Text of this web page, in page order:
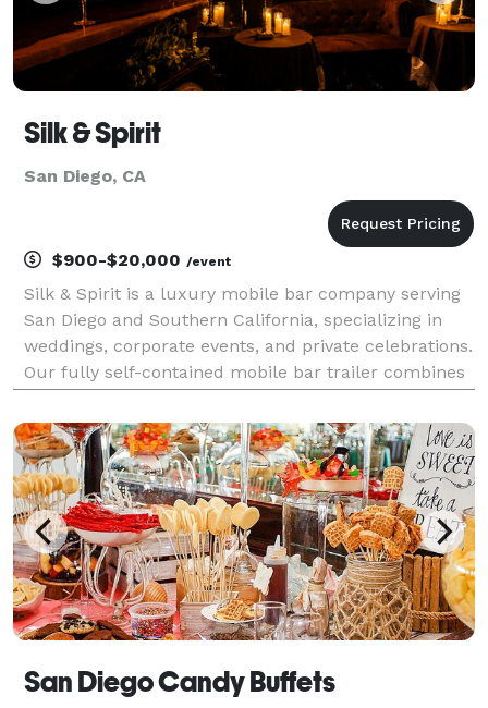
Silk & Spirit
San Diego, CA
$900-$20,000 /event
Silk & Spirit is a luxury mobile bar company serving
San Diego and Southern California, specializing in
weddings, corporate events, and private celebrations.
Our fully self-contained mobile bar trailer combines
experience that feels as memorabl
San Diego Candy Buffets